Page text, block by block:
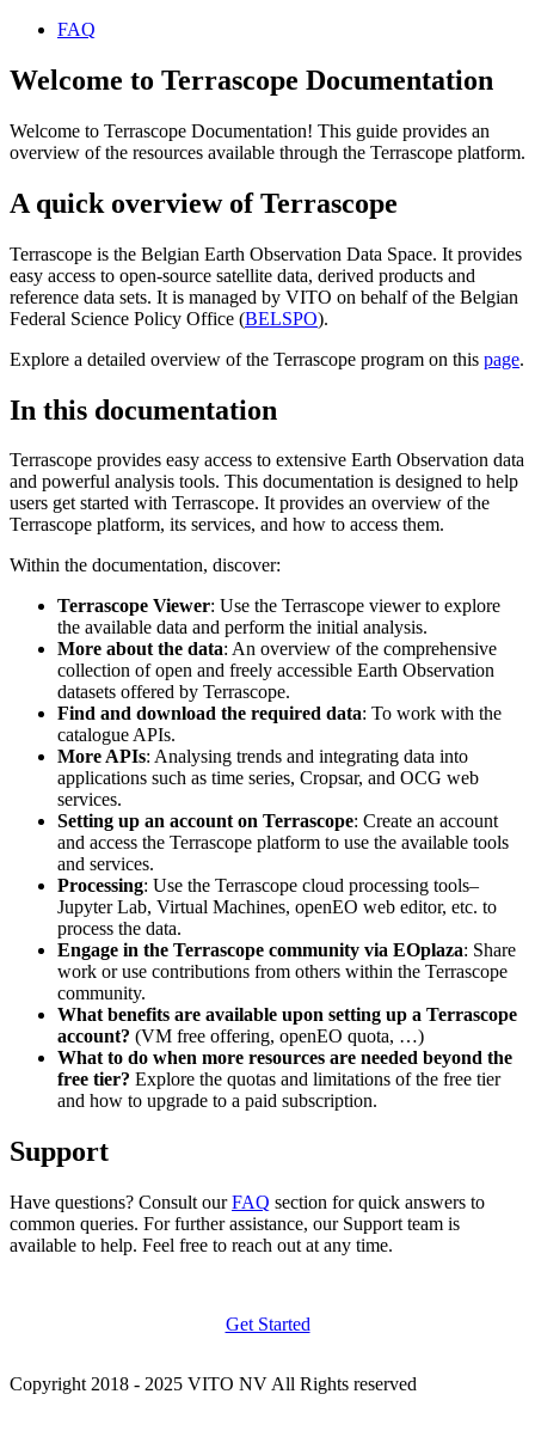
FAQ
Welcome to Terrascope Documentation
Welcome to Terrascope Documentation! This guide provides an
overview of the resources available through the Terrascope platform.
A quick overview of Terrascope
Terrascope is the Belgian Earth Observation Data Space. It provides
easy access to open-source satellite data, derived products and
reference data sets. It is managed by VITO on behalf of the Belgian
Federal Science Policy Office (BELSPO).
Explore a detailed overview of the Terrascope program on this page.
In this documentation
Terrascope provides easy access to extensive Earth Observation data
and powerful analysis tools. This documentation is designed to help
users get started with Terrascope. It provides an overview of the
Terrascope platform, its services, and how to access them.
Within the documentation, discover:
Terrascope Viewer: Use the Terrascope viewer to explore
the available data and perform the initial analysis.
More about the data: An overview of the comprehensive
collection of open and freely accessible Earth Observation
datasets offered by Terrascope.
Find and download the required data: To work with the
catalogue APIs.
More APIs: Analysing trends and integrating data into
applications such as time series, Cropsar, and OCG web
services.
Setting up an account on Terrascope: Create an account
and access the Terrascope platform to use the available tools
and services.
Processing: Use the Terrascope cloud processing tools–
Jupyter Lab, Virtual Machines, openEO web editor, etc. to
process the data.
Engage in the Terrascope community via EOplaza: Share
work or use contributions from others within the Terrascope
community.
What benefits are available upon setting up a Terrascope
account? (VM free offering, openEO quota, …)
What to do when more resources are needed beyond the
free tier? Explore the quotas and limitations of the free tier
and how to upgrade to a paid subscription.
Support
Have questions? Consult ourFAQ section for quick answers to
common queries. For further assistance, our Support team is
available to help. Feel free to reach out at any time.
Get Started
Copyright 2018 - 2025 VITO NV All Rights reserved